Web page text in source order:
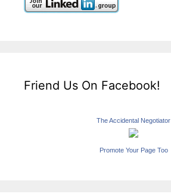
Friend Us On Facebook!
The Accidental Negotiator
Promote Your Page Too